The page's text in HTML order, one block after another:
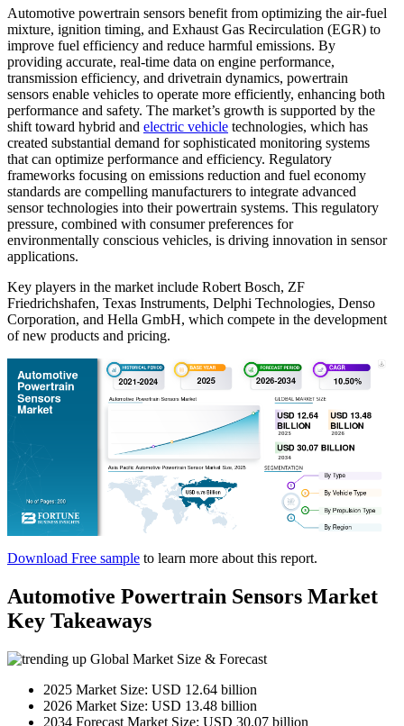
Automotive powertrain sensors benefit from optimizing the air-fuel
mixture, ignition timing, and Exhaust Gas Recirculation (EGR) to
improve fuel efficiency and reduce harmful emissions. By
providing accurate, real-time data on engine performance,
transmission efficiency, and drivetrain dynamics, powertrain
sensors enable vehicles to operate more efficiently, enhancing both
performance and safety. The market’s growth is supported by the
shift toward hybrid and electric vehicle technologies, which has
created substantial demand for sophisticated monitoring systems
that can optimize performance and efficiency. Regulatory
frameworks focusing on emissions reduction and fuel economy
standards are compelling manufacturers to integrate advanced
sensor technologies into their powertrain systems. This regulatory
pressure, combined with consumer preferences for
environmentally conscious vehicles, is driving innovation in sensor
applications.
Key players in the market include Robert Bosch, ZF
Friedrichshafen, Texas Instruments, Delphi Technologies, Denso
Corporation, and Hella GmbH, which compete in the development
of new products and pricing.
Download Free sample to learn more about this report.
Automotive Powertrain Sensors Market
Key Takeaways
Global Market Size & Forecast
2025 Market Size: USD 12.64 billion
2026 Market Size: USD 13.48 billion
2034 Forecast Market Size: USD 30.07 billion